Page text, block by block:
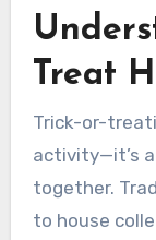
Treat
Trick-or-
activity—it’s
together.
to house